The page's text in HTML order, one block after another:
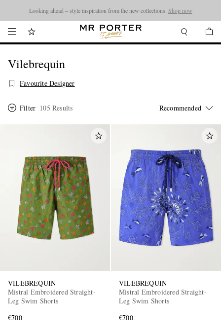
Looking ahead – style inspiration from the new collections. Shop now
Vilebrequin
Favourite Designer
Filter 105 Results
VILEBREQUIN
Mistral Embroidered Straight-
Leg Swim Shorts
€700
VILEBREQUIN
Mistral Embroidered Straight-
Leg Swim Shorts
€700